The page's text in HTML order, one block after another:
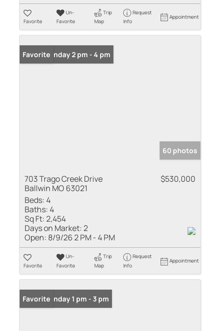
Favorite
Un-
Favorite
Trip
Map
Request
Info
Appointment
Open: Sunday 2 pm - 4 pm
Favorite
60 photos
703 Trago Creek Drive
Ballwin MO 63021
$530,000
Beds:4
Baths:4
Sq Ft:2,454
Days on Market:2
Open: 8/9/26 2 PM - 4 PM
Favorite
Un-
Favorite
Trip
Map
Request
Info
Appointment
Open: Sunday 1 pm - 3 pm
Favorite